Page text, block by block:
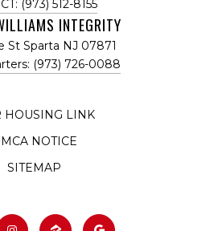
(973) 512-8155
INTEGRITY
St Sparta NJ 07871
(973) 726-0088
HOUSING LINK
NOTICE
SITEMAP